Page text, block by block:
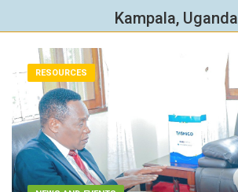
Kampala, Uganda
RESOURCES